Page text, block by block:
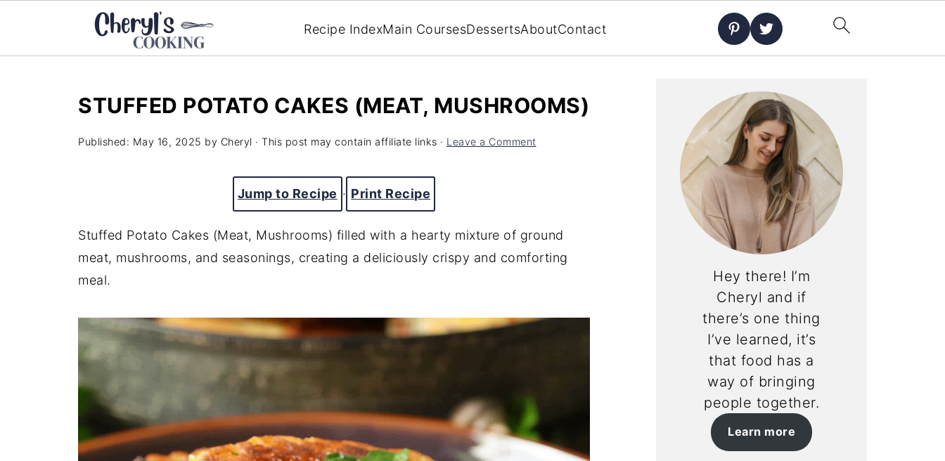
Recipe IndexMain CoursesDessertsAboutContact
STUFFED POTATO CAKES (MEAT, MUSHROOMS)
Published: May 16, 2025 by Cheryl · This post may contain affiliate links · Leave a Comment
Jump to Recipe · Print Recipe
Stuffed Potato Cakes (Meat, Mushrooms) filled with a hearty mixture of ground
meat, mushrooms, and seasonings, creating a deliciously crispy and comforting
meal.
Hey there! I’m
Cheryl and if
there’s one thing
I’ve learned, it’s
that food has a
way of bringing
people together.
Learn more